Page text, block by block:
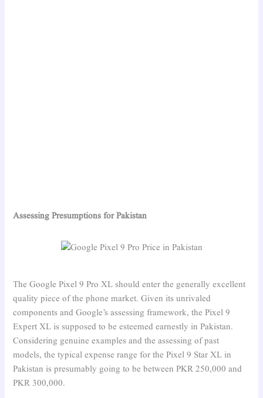
Assessing Presumptions for Pakistan
The Google Pixel 9 Pro XL should enter the generally excellent
quality piece of the phone market. Given its unrivaled
components and Google’s assessing framework, the Pixel 9
Expert XL is supposed to be esteemed earnestly in Pakistan.
Considering genuine examples and the assessing of past
models, the typical expense range for the Pixel 9 Star XL in
Pakistan is presumably going to be between PKR 250,000 and
PKR 300,000.